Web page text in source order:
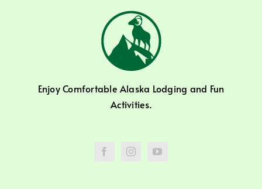
Enjoy Comfortable Alaska Lodging and Fun
Activities.